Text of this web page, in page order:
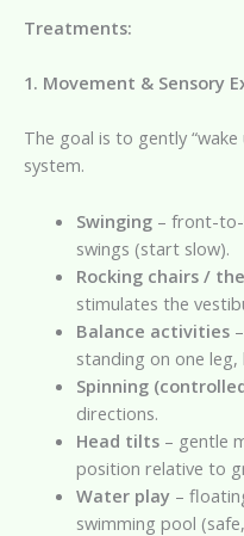
Treatments:
1. Movement & Sensory
The goal is to gently
system.
Swinging– front-to-
swings (start slow).
Rocking chairs /
stimulates the
Balance activities–
standing on one
Spinning
directions.
Head tilts– gentle
position relative to
Water play–
swimming pool